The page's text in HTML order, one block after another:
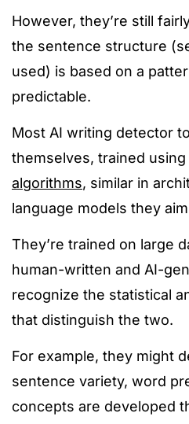
However, they’re still
the sentence structure
used) is based on a
predictable.
Most AI writing detector
themselves, trained using
algorithms, similar in
language models they ai
They’re trained on large
human-written and AI-
recognize the statistical
that distinguish the two.
For example, they might
sentence variety, word
concepts are developed